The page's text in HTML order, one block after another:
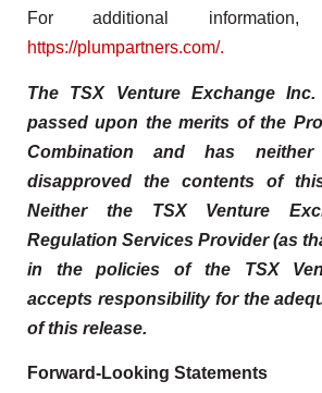
For additional
https://plumpartners.com/.
The TSX Venture Exchange
passed upon the merits of the
Combination and has
disapproved the contents of
Neither the TSX Venture
Regulation Services Provider (as
in the policies of the TSX
accepts responsibility for the
of this release.
Forward-Looking Statements